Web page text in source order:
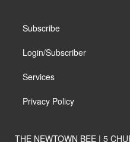
Subscribe
Login/Subscriber
Services
Privacy Policy
THE NEWTOWN BEE | 5